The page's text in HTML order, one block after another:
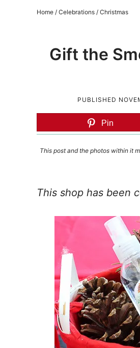
Home / Celebrations / Christmas
Gift the
PUBLISHED
Pin
This post and the photos within it
This shop has been